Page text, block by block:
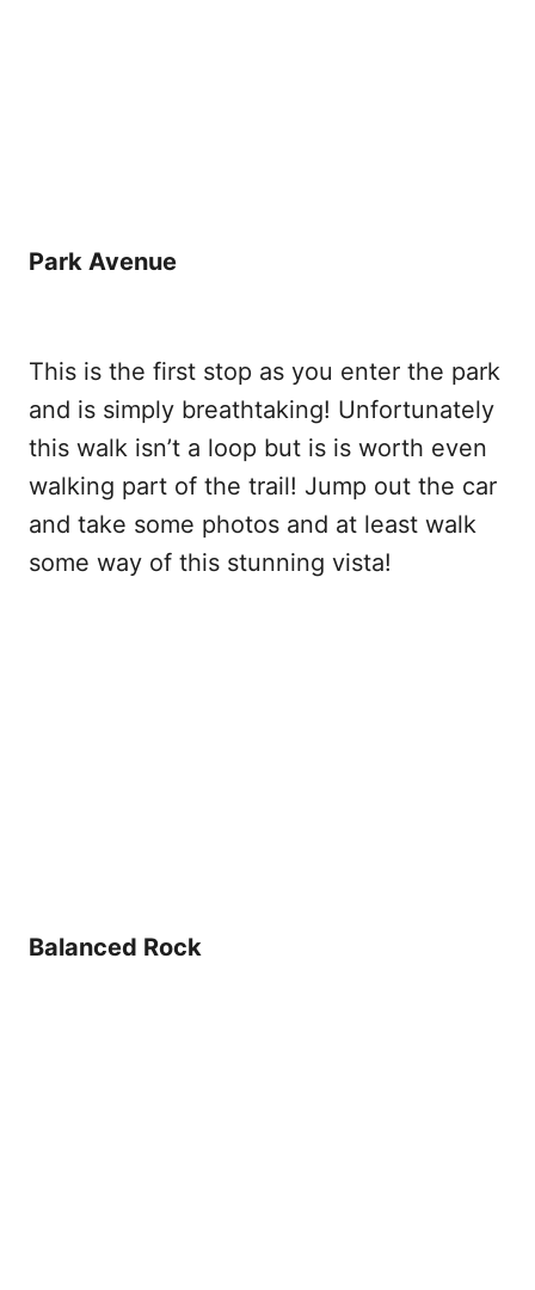
Park Avenue
This is the first stop as you enter the park
and is simply breathtaking! Unfortunately
this walk isn’t a loop but is is worth even
walking part of the trail! Jump out the car
and take some photos and at least walk
some way of this stunning vista!
Balanced Rock